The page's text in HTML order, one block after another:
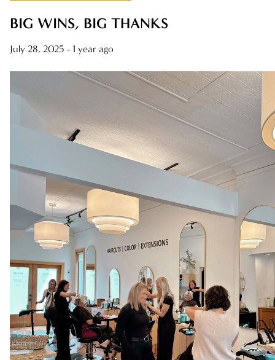
BLONDES
CAREER
HAIR CARE
HEALTHY HAIR
NEW TALENT
PRODUCTS
RELATIONSHIPS
SALON
ARCHIVES
AUGUST 2025
JULY 2025
BIG WINS, BIG THANKS
July 28, 2025 - 1 year ago